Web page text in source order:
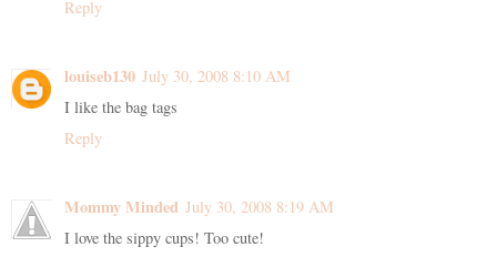
Reply
louiseb130 July 30, 2008 8:10 AM
I like the bag tags
Reply
Mommy Minded July 30, 2008 8:19 AM
I love the sippy cups! Too cute!